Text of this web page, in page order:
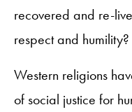
recovered and re-
respect and humility?
Western religions
of social justice for